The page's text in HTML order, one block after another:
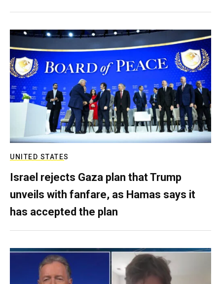
UNITED STATES
Israel rejects Gaza plan that Trump
unveils with fanfare, as Hamas says it
has accepted the plan